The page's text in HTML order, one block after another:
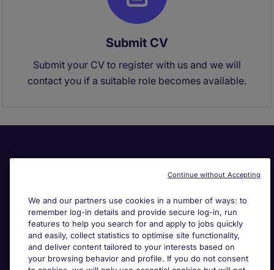
Submit CV
Submit your CV to register with us and we will
contact you if a suitable role becomes available.
Useful links
Search for jobs
We and our partners use cookies in a number of ways: to
remember log-in details and provide secure log-in, run
features to help you search for and apply to jobs quickly
and easily, collect statistics to optimise site functionality,
and deliver content tailored to your interests based on
your browsing behavior and profile. If you do not consent
Continue without Accepting